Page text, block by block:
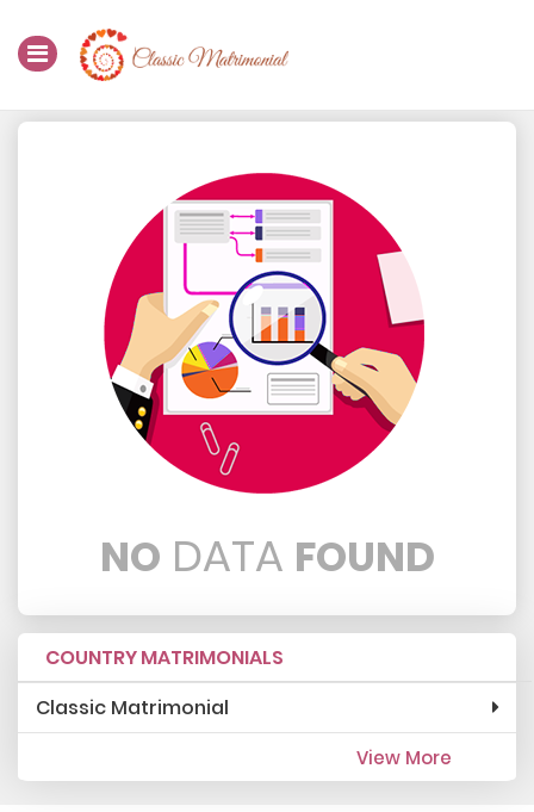
Home
Membership
Success Stories
Contact Us
NO DATA FOUND
COUNTRY MATRIMONIALS
Classic Matrimonial
View More